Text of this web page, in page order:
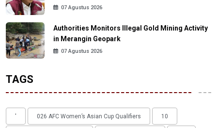
07 Agustus 2026
Authorities Monitors Illegal Gold Mining Activity
in Merangin Geopark
07 Agustus 2026
TAGS
' 026 AFC Women’s Asian Cup Qualifiers 10